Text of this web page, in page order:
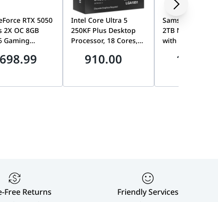
RTX 5050
2X OC 8GB
Gaming
Dual Fan,
Intel Core Ultra 5
250KF Plus Desktop
Processor, 18 Cores,
LGA1851, Unlocked,
910.00
Samsung 9100
2TB NVMe M.2
with Heatsink,
14,700MB/s, PS5
Free Returns Friendly Services